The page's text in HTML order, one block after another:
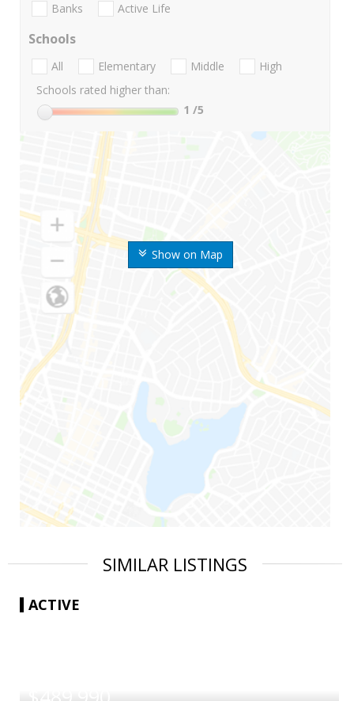
Show on Map
Banks Active Life
Schools
All Elementary Middle
High
Schools rated higher than:
1 /5
SIMILAR LISTINGS
ACTIVE